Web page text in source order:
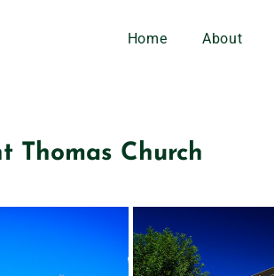
Home About
Thomas Church